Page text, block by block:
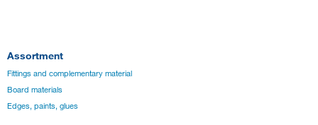
Assortment
Fittings and complementary material
Board materials
Edges, paints, glues